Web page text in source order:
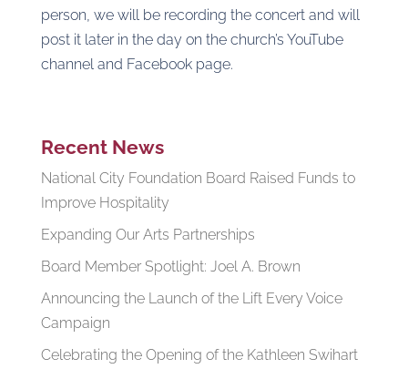
person, we will be recording the concert and will
post it later in the day on the church’s YouTube
channel and Facebook page.
Recent News
National City Foundation Board Raised Funds to
Improve Hospitality
Expanding Our Arts Partnerships
Board Member Spotlight: Joel A. Brown
Announcing the Launch of the Lift Every Voice
Campaign
Celebrating the Opening of the Kathleen Swihart